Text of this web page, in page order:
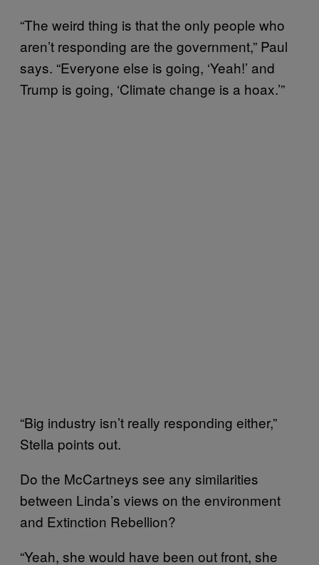
“The weird thing is that the only people who
aren’t responding are the government,” Paul
says. “Everyone else is going, ‘Yeah!’ and
Trump is going, ‘Climate change is a hoax.’”
“Big industry isn’t really responding either,”
Stella points out.
Do the McCartneys see any similarities
between Linda’s views on the environment
and Extinction Rebellion?
“Yeah, she would have been out front, she